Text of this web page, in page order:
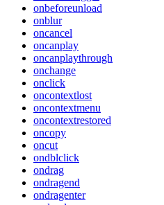
onbeforeunload
onblur
oncancel
oncanplay
oncanplaythrough
onchange
onclick
oncontextlost
oncontextmenu
oncontextrestored
oncopy
oncut
ondblclick
ondrag
ondragend
ondragenter